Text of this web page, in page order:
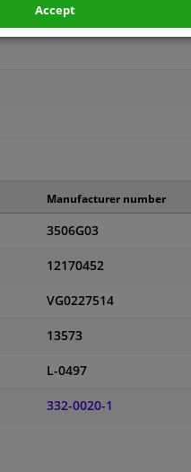
Manufacturer number
3506G03
12170452
VG0227514
13573
L-0497
332-0020-1
Accept